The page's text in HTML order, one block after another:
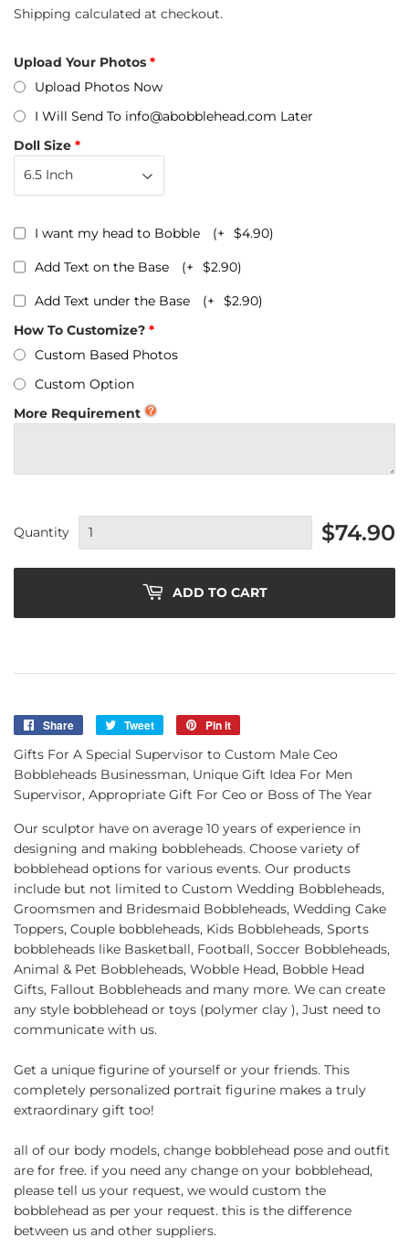
Shipping calculated at checkout.
Upload Your Photos
Upload Photos Now
I Will Send To info@abobblehead.com Later
Doll Size
I want my head to Bobble (+ $4.90)
Add Text on the Base (+ $2.90)
Add Text under the Base (+ $2.90)
How To Customize?
Custom Based Photos
Custom Option
More Requirement
Quantity $74.90
ADD TO CART
Share
Share
Facebook
Tweet
Tweet
Pin it
Gifts For A Special Supervisor to Custom Male Ceo
Bobbleheads Businessman, Unique Gift Idea For Men
Supervisor, Appropriate Gift For Ceo or Boss of The Year
Our sculptor have on average 10 years of experience in
designing and making bobbleheads. Choose variety of
bobblehead options for various events. Our products
include but not limited to Custom Wedding Bobbleheads,
Groomsmen and Bridesmaid Bobbleheads, Wedding Cake
Toppers, Couple bobbleheads, Kids Bobbleheads, Sports
bobbleheads like Basketball, Football, Soccer Bobbleheads,
Animal & Pet Bobbleheads, Wobble Head, Bobble Head
Gifts, Fallout Bobbleheads and many more. We can create
any style bobblehead or toys (polymer clay ), Just need to
communicate with us.
Get a unique figurine of yourself or your friends. This
completely personalized portrait figurine makes a truly
extraordinary gift too!
all of our body models, change bobblehead pose and outfit
are for free. if you need any change on your bobblehead,
please tell us your request, we would custom the
bobblehead as per your request. this is the difference
between us and other suppliers.